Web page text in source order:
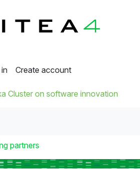
Create account
Cluster on software innovation
partners